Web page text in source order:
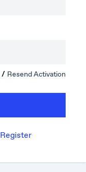
/ Resend Activation
Register